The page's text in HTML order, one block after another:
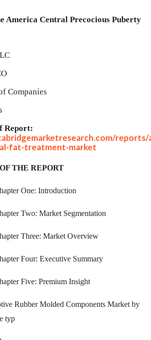
America Central Precocious Puberty
Companies
Report:
reports/
fat-treatment-market
THE REPORT
One: Introduction
Two: Market Segmentation
Three: Market Overview
Four: Executive Summary
Five: Premium Insight
Rubber Molded Components Market by
typ